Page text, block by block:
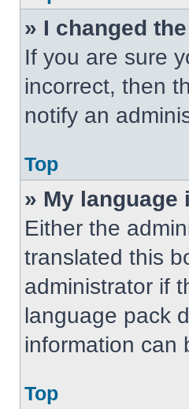
» I changed
If you are sure
incorrect, then
notify an
Top
» My
Either the
translated this
administrator if
language pack
information can
Top